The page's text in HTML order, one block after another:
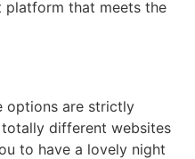
platform that meets the
options are strictly
different websites
to have a lovely night